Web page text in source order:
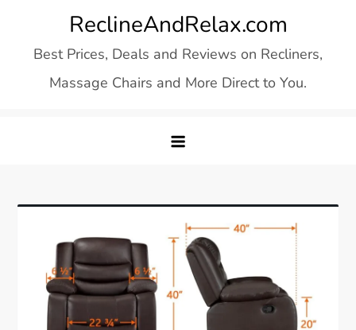
content
ReclineAndRelax.com
Best Prices, Deals and Reviews on Recliners,
Massage Chairs and More Direct to You.